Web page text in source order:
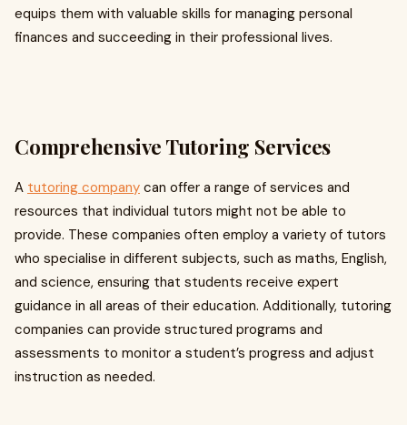
equips them with valuable skills for managing personal
finances and succeeding in their professional lives.
Comprehensive Tutoring Services
A tutoring company can offer a range of services and
resources that individual tutors might not be able to
provide. These companies often employ a variety of tutors
who specialise in different subjects, such as maths, English,
and science, ensuring that students receive expert
guidance in all areas of their education. Additionally, tutoring
companies can provide structured programs and
assessments to monitor a student’s progress and adjust
instruction as needed.